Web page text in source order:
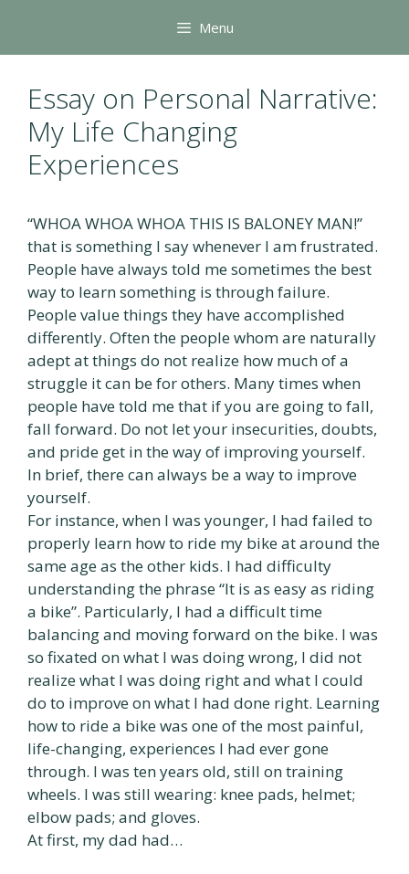
content
Menu
Essay on Personal Narrative:
My Life Changing
Experiences
“WHOA WHOA WHOA THIS IS BALONEY MAN!”
that is something I say whenever I am frustrated.
People have always told me sometimes the best
way to learn something is through failure.
People value things they have accomplished
differently. Often the people whom are naturally
adept at things do not realize how much of a
struggle it can be for others. Many times when
people have told me that if you are going to fall,
fall forward. Do not let your insecurities, doubts,
and pride get in the way of improving yourself.
In brief, there can always be a way to improve
yourself.
For instance, when I was younger, I had failed to
properly learn how to ride my bike at around the
same age as the other kids. I had difficulty
understanding the phrase “It is as easy as riding
a bike”. Particularly, I had a difficult time
balancing and moving forward on the bike. I was
so fixated on what I was doing wrong, I did not
realize what I was doing right and what I could
do to improve on what I had done right. Learning
how to ride a bike was one of the most painful,
life-changing, experiences I had ever gone
through. I was ten years old, still on training
wheels. I was still wearing: knee pads, helmet;
elbow pads; and gloves.
At first, my dad had…